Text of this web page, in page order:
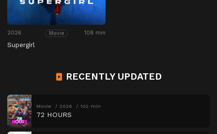
2026 Movie 108 min
Supergirl
RECENTLY UPDATED
Movie 2026 102 min
72 HOURS